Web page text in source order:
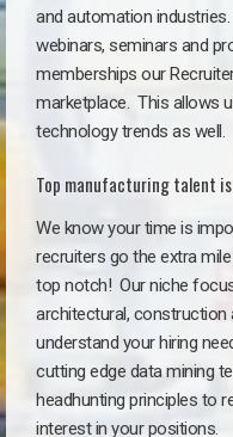
and automation
webinars, seminars and
memberships our
marketplace. This allows
technology trends as well.
Top manufacturing talent
We know your time is
recruiters go the extra
top notch! Our niche
architectural,
understand your hiring
cutting edge data mining
headhunting principles to
interest in your positions.